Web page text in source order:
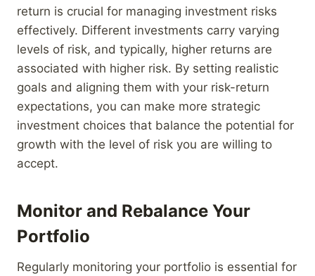
return is crucial for managing investment risks
effectively. Different investments carry varying
levels of risk, and typically, higher returns are
associated with higher risk. By setting realistic
goals and aligning them with your risk-return
expectations, you can make more strategic
investment choices that balance the potential for
growth with the level of risk you are willing to
accept.
Monitor and Rebalance Your
Portfolio
Regularly monitoring your portfolio is essential for